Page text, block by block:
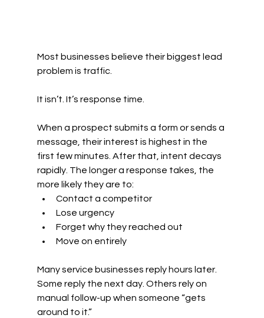
Most businesses believe their biggest lead
problem is traffic.
It isn’t. It’s response time.
When a prospect submits a form or sends a
message, their interest is highest in the
first few minutes. After that, intent decays
rapidly. The longer a response takes, the
more likely they are to:
Contact a competitor
Lose urgency
Forget why they reached out
Move on entirely
Many service businesses reply hours later.
Some reply the next day. Others rely on
manual follow-up when someone “gets
around to it.”